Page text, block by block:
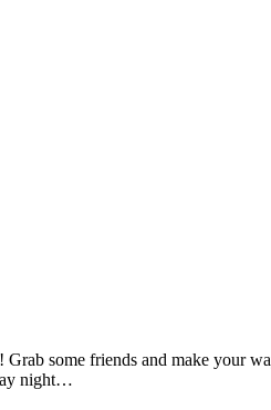
some friends and make your
night…